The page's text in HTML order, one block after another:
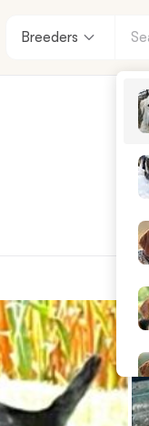
Breeders